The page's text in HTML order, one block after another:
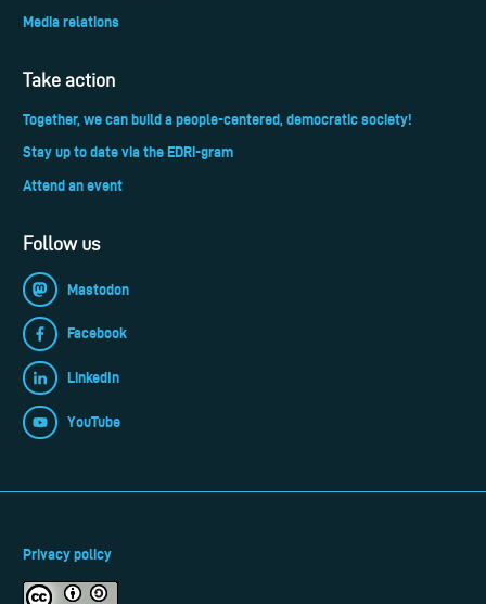
Media relations
Take action
Together, we can build a people-centered, democratic society!
Stay up to date via the EDRi-gram
Attend an event
Follow us
Mastodon
Facebook
LinkedIn
YouTube
Privacy policy